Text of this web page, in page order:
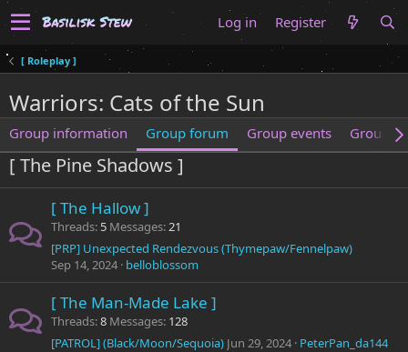
Log in Register
[ Roleplay ]
Warriors: Cats of the Sun
Group information Group forum Group events Group
[ The Pine Shadows ]
[ The Hallow ]
Threads 5 Messages 21
[PRP] Unexpected Rendezvous (Thymepaw/Fennelpaw)
Sep 14, 2024 belloblossom
[ The Man-Made Lake ]
Threads 8 Messages 128
[PATROL] (Black/Moon/Sequoia) Jun 29, 2024 PeterPan_da144